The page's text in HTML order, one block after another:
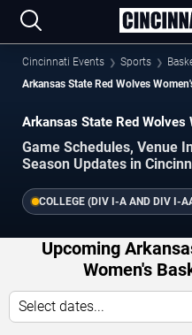
Cincinnati Events Sports
Arkansas State Red Wolves
Arkansas State Red Wolves
Game Schedules, Venue
Season Updates in
COLLEGE (DIV I-A AND DIV I-
Upcoming
Women's
Select dates...